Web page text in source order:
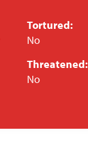
Tortured:
No
Threatened:
No